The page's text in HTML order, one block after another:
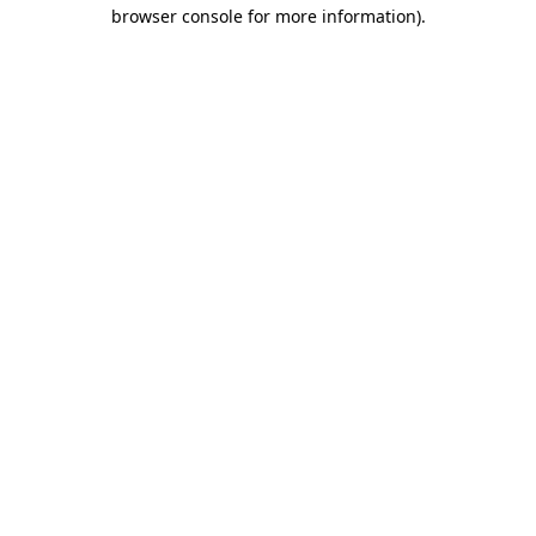
browser console for more information).